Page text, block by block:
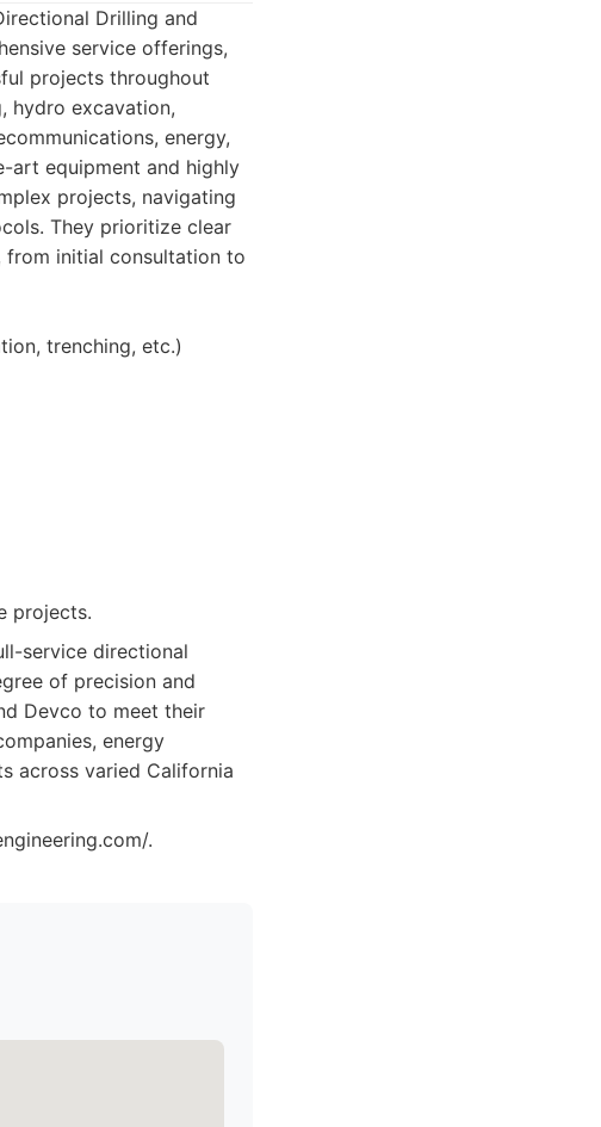
Drilling and
service offerings,
projects throughout
hydro excavation,
energy,
art equipment and highly
projects, navigating
They prioritize clear
from initial consultation to
trenching, etc.)
projects.
service directional
of precision and
Devco to meet their
energy
across varied California
.